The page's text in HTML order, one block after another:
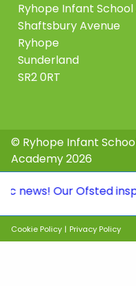
Ryhope Infant
Shaftsbury Avenue
Ryhope
Sunderland
SR2 0RT
© Ryhope Infant
Academy 2026
Our Ofsted
Cookie Policy | Privacy Policy